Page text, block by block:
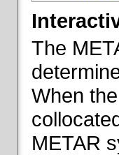
The
When
METAR